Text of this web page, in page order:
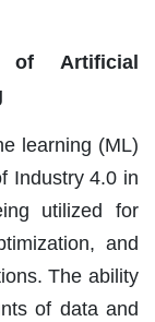
Artificial
learning (ML)
Industry 4.0 in
utilized for
and
The ability
of data and